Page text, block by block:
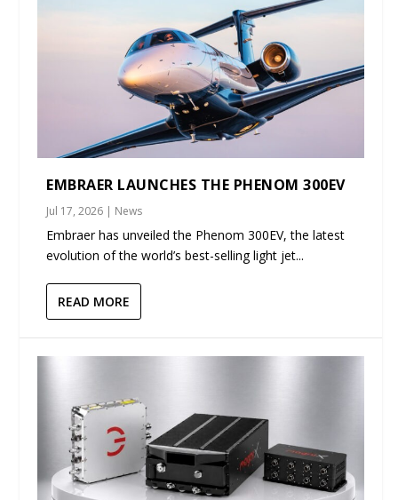
EMBRAER LAUNCHES THE PHENOM 300EV
Jul 17, 2026 | News
Embraer has unveiled the Phenom 300EV, the latest
evolution of the world’s best-selling light jet...
READ MORE